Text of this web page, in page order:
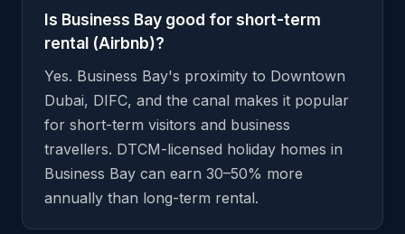
Is Business Bay good for short-term
rental (Airbnb)?
Yes. Business Bay's proximity to Downtown
Dubai, DIFC, and the canal makes it popular
for short-term visitors and business
travellers. DTCM-licensed holiday homes in
Business Bay can earn 30–50% more
annually than long-term rental.